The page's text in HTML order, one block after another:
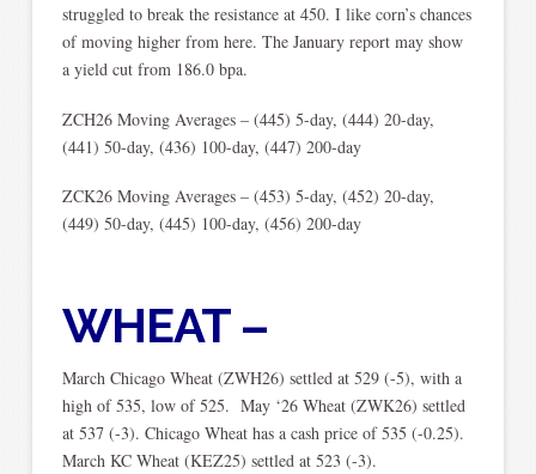
struggled to break the resistance at 450. I like corn’s chances
of moving higher from here. The January report may show
a yield cut from 186.0 bpa.
ZCH26 Moving Averages – (445) 5-day, (444) 20-day,
(441) 50-day, (436) 100-day, (447) 200-day
ZCK26 Moving Averages – (453) 5-day, (452) 20-day,
(449) 50-day, (445) 100-day, (456) 200-day
WHEAT –
March Chicago Wheat (ZWH26) settled at 529 (-5), with a
high of 535, low of 525. May ‘26 Wheat (ZWK26) settled
at 537 (-3). Chicago Wheat has a cash price of 535 (-0.25).
March KC Wheat (KEZ25) settled at 523 (-3).